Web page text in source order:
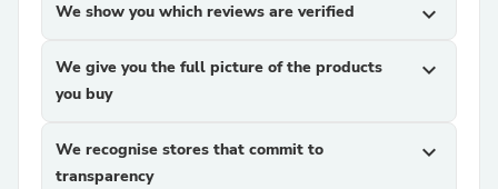
We show you which reviews are verified expand_more
We give you the full picture of the products
you buy
expand_more
We recognise stores that commit to
transparency
expand_more